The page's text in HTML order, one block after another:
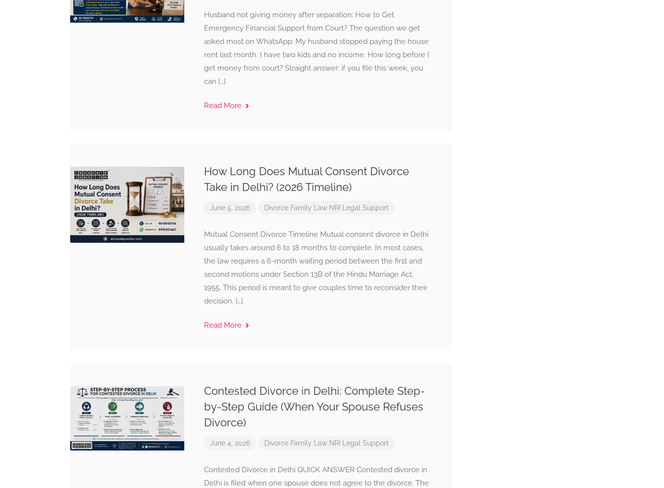
Husband not giving money after separation: How to Get
Emergency Financial Support from Court? The question we get
asked most on WhatsApp: My husband stopped paying the house
rent last month. I have two kids and no income. How long before I
get money from court? Straight answer: if you file this week, you
can […]
Read More
How Long Does Mutual Consent Divorce
Take in Delhi? (2026 Timeline)
June 5, 2026 Divorce Family Law NRI Legal Support
Mutual Consent Divorce Timeline Mutual consent divorce in Delhi
usually takes around 6 to 18 months to complete. In most cases,
the law requires a 6-month waiting period between the first and
second motions under Section 13B of the Hindu Marriage Act,
1955. This period is meant to give couples time to reconsider their
decision. […]
Read More
Contested Divorce in Delhi: Complete Step-
by-Step Guide (When Your Spouse Refuses
Divorce)
June 4, 2026 Divorce Family Law NRI Legal Support
Contested Divorce in Delhi QUICK ANSWER Contested divorce in
Delhi is filed when one spouse does not agree to the divorce. The